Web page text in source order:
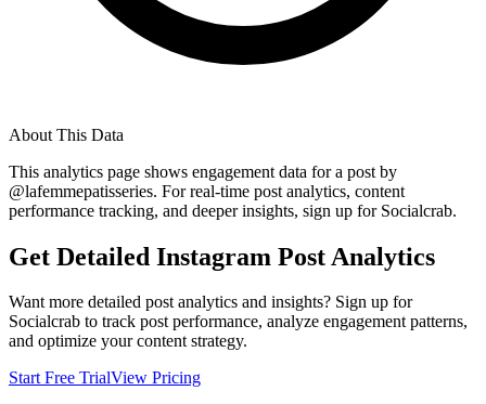
About This Data
This analytics page shows engagement data for a post by
@lafemmepatisseries. For real-time post analytics, content
performance tracking, and deeper insights, sign up for Socialcrab.
Get Detailed Instagram Post Analytics
Want more detailed post analytics and insights? Sign up for
Socialcrab to track post performance, analyze engagement patterns,
and optimize your content strategy.
Start Free TrialView Pricing